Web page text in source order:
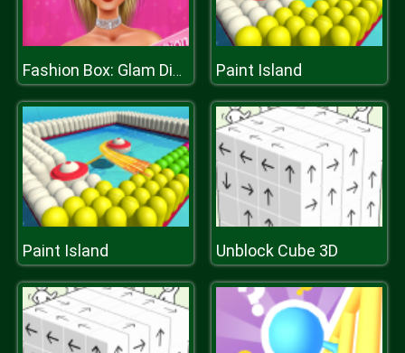
Fashion Box: Glam Diva Paint Island
Paint Island Unblock Cube 3D